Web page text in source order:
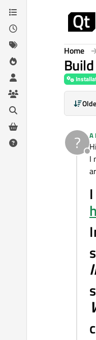
Skip to content
Home
? A
I